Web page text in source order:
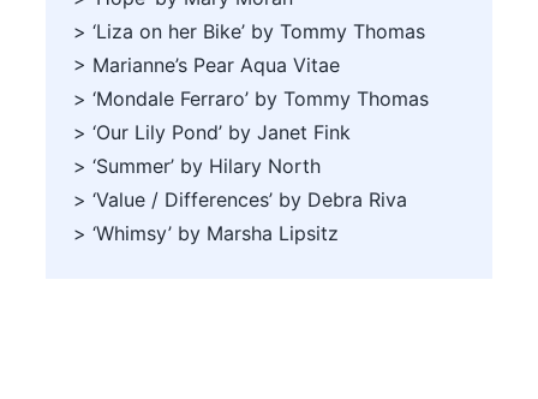
> ‘Liza on her Bike’ by Tommy Thomas
> Marianne’s Pear Aqua Vitae
> ‘Mondale Ferraro’ by Tommy Thomas
> ‘Our Lily Pond’ by Janet Fink
> ‘Summer’ by Hilary North
> ‘Value / Differences’ by Debra Riva
> ‘Whimsy’ by Marsha Lipsitz